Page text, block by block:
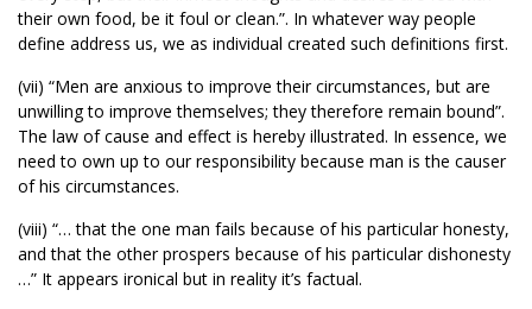
their own food, be it foul or clean.”. In whatever way people
define address us, we as individual created such definitions first.
(vii) “Men are anxious to improve their circumstances, but are
unwilling to improve themselves; they therefore remain bound”.
The law of cause and effect is hereby illustrated. In essence, we
need to own up to our responsibility because man is the causer
of his circumstances.
(viii) “… that the one man fails because of his particular honesty,
and that the other prospers because of his particular dishonesty
…” It appears ironical but in reality it’s factual.